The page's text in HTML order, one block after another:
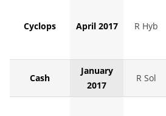
Cyclops April 2017 R Hyb
Cash
January
2017
R Sol